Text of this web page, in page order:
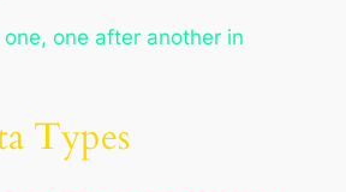
one, one after another in
Types